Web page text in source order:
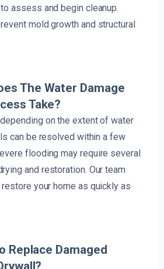
assess and begin cleanup.
mold growth and structural
The Water Damage
Take?
on the extent of water
can be resolved within a few
flooding may require several
and restoration. Our team
your home as quickly as
Replace Damaged